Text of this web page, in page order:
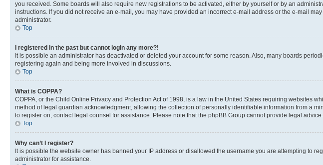
you received. Some boards will also require new registrations to be activated, either by yourself or by an
instructions. If you did not receive an e-mail, you may have provided an incorrect e-mail address or the e-mail
administrator.
Top
I registered in the past but cannot login any more?!
It is possible an administrator has deactivated or deleted your account for some reason. Also, many boards
registering again and being more involved in discussions.
Top
What is COPPA?
COPPA, or the Child Online Privacy and Protection Act of 1998, is a law in the United States requiring websites
method of legal guardian acknowledgment, allowing the collection of personally identifiable information from a
to register on, contact legal counsel for assistance. Please note that the phpBB Group cannot provide legal
Top
Why can’t I register?
It is possible the website owner has banned your IP address or disallowed the username you are attempting to
administrator for assistance.